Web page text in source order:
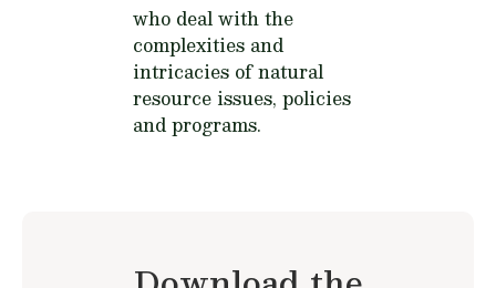
who deal with the
complexities and
intricacies of natural
resource issues, policies
and programs.